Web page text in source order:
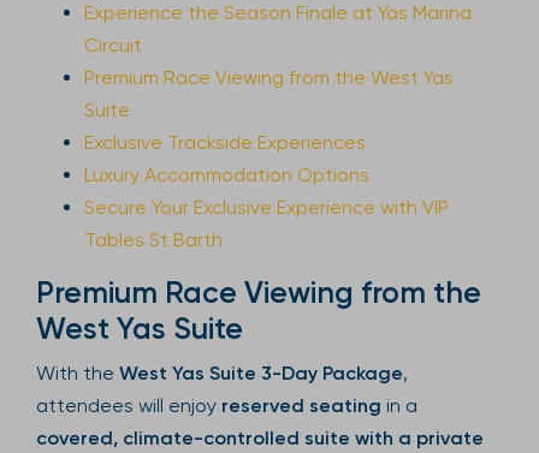
Experience the Season Finale at Yas Marina
Circuit
Premium Race Viewing from the West Yas
Suite
Exclusive Trackside Experiences
Luxury Accommodation Options
Secure Your Exclusive Experience with VIP
Tables St Barth
Premium Race Viewing from the
West Yas Suite
With the West Yas Suite 3-Day Package,
attendees will enjoy reserved seating in a
covered, climate-controlled suite with a private